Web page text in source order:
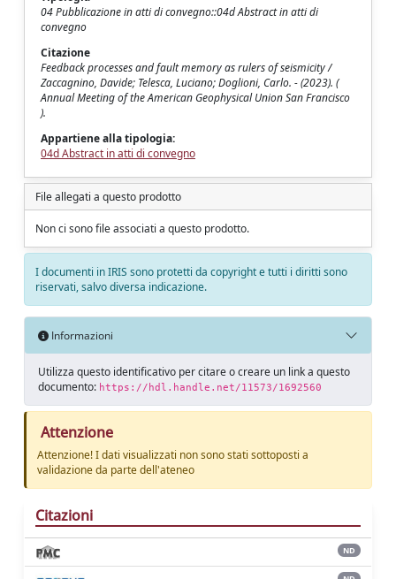
04 Pubblicazione in atti di convegno::04d Abstract in atti di
convegno
Citazione
Feedback processes and fault memory as rulers of seismicity /
Zaccagnino, Davide; Telesca, Luciano; Doglioni, Carlo. - (2023). (
Annual Meeting of the American Geophysical Union San Francisco
).
Appartiene alla tipologia:
04d Abstract in atti di convegno
File allegati a questo prodotto
Non ci sono file associati a questo prodotto.
I documenti in IRIS sono protetti da copyright e tutti i diritti sono
riservati, salvo diversa indicazione.
Informazioni
Utilizza questo identificativo per citare o creare un link a questo
documento: https://hdl.handle.net/11573/1692560
Attenzione
Attenzione! I dati visualizzati non sono stati sottoposti a
validazione da parte dell'ateneo
Citazioni
ND